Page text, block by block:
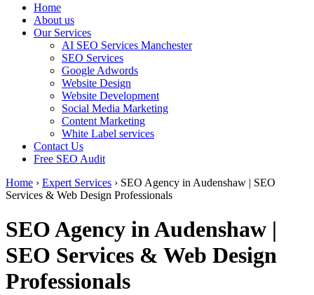
Home
About us
Our Services
AI SEO Services Manchester
SEO Services
Google Adwords
Website Design
Website Development
Social Media Marketing
Content Marketing
White Label services
Contact Us
Free SEO Audit
Home › Expert Services › SEO Agency in Audenshaw | SEO
Services & Web Design Professionals
SEO Agency in Audenshaw |
SEO Services & Web Design
Professionals